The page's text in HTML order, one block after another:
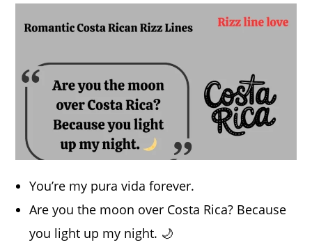
You’re my pura vida forever.
Are you the moon over Costa Rica? Because
you light up my night. 🌙